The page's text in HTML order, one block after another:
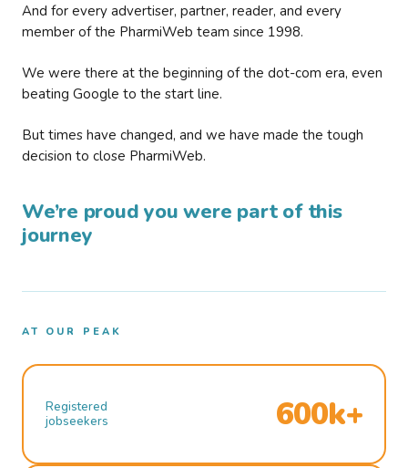
And for every advertiser, partner, reader, and every
member of the PharmiWeb team since 1998.
We were there at the beginning of the dot-com era, even
beating Google to the start line.
But times have changed, and we have made the tough
decision to close PharmiWeb.
We’re proud you were part of this
journey
AT OUR PEAK
Registered
jobseekers
600k+